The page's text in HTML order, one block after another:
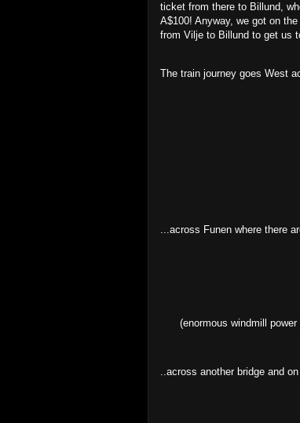
ticket from there to Billund,
A$100! Anyway, we got on
from Vilje to Billund to get us
The train journey goes West
...across Funen where there
(enormous windmill
..across another bridge and